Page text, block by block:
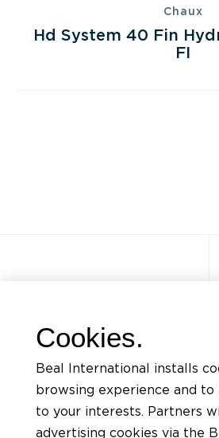
Chaux
Hd System 40 Fin
FI
FAQ
Jobs
Contact
Privacy Policy
Cookies.
Beal International installs
browsing experience and
to your interests. Partners
advertising cookies via the